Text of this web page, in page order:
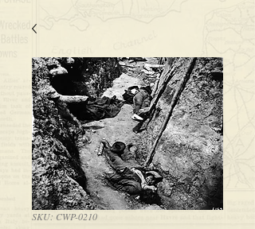
SKU: CWP-0210